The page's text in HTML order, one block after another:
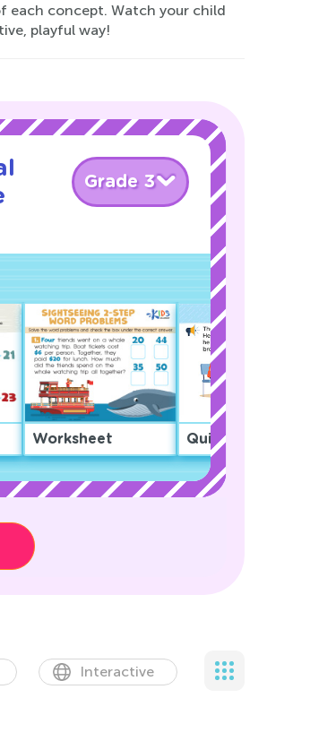
each concept. Watch your child
playful way!
Grade 3
Worksheet Quiz
Interactive